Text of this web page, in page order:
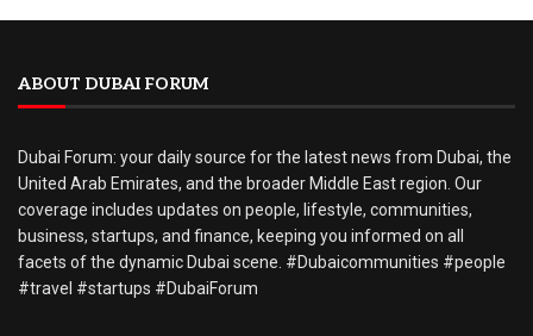
ABOUT DUBAI FORUM
Dubai Forum: your daily source for the latest news from Dubai, the
United Arab Emirates, and the broader Middle East region. Our
coverage includes updates on people, lifestyle, communities,
business, startups, and finance, keeping you informed on all
facets of the dynamic Dubai scene. #Dubaicommunities #people
#travel #startups #DubaiForum